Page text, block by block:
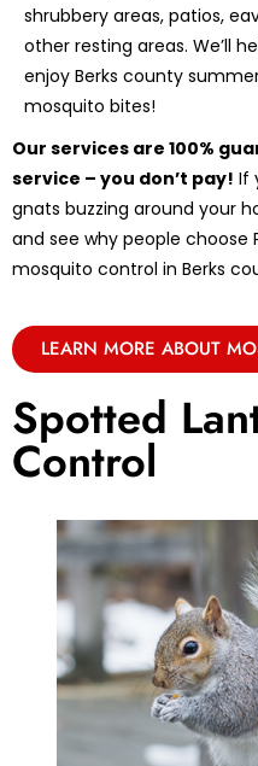
shrubbery areas, patios,
other resting areas. We’ll
enjoy Berks county
mosquito bites!
Our services are 100%
service – you don’t pay! If
gnats buzzing around your
and see why people choose
mosquito control in Berks
LEARN MORE ABOUT
Spotted
Control